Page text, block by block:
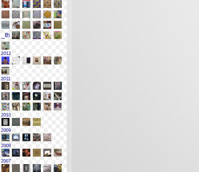
2012
2011
2010
2009
2008
2007